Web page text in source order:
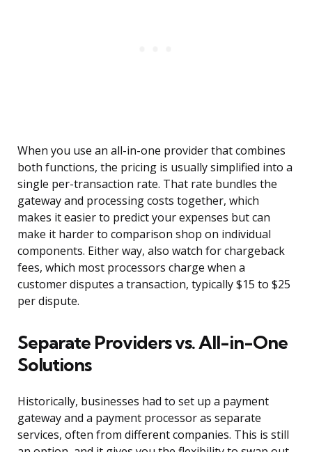
When you use an all-in-one provider that combines
both functions, the pricing is usually simplified into a
single per-transaction rate. That rate bundles the
gateway and processing costs together, which
makes it easier to predict your expenses but can
make it harder to comparison shop on individual
components. Either way, also watch for chargeback
fees, which most processors charge when a
customer disputes a transaction, typically $15 to $25
per dispute.
Separate Providers vs. All-in-One
Solutions
Historically, businesses had to set up a payment
gateway and a payment processor as separate
services, often from different companies. This is still